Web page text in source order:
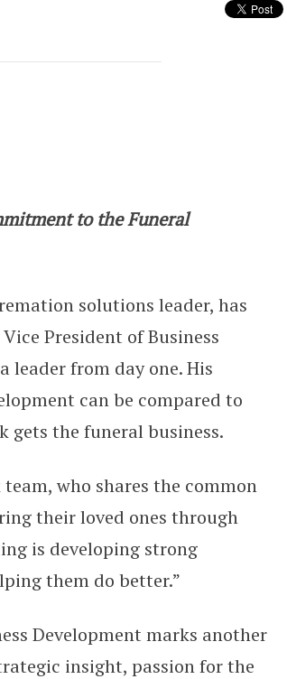
of Business Development
to the Funeral
solutions leader, has
President of Business
leader from day one. His
can be compared to
gets the funeral business.
who shares the common
their loved ones through
is developing strong
them do better.”
Development marks another
insight, passion for the